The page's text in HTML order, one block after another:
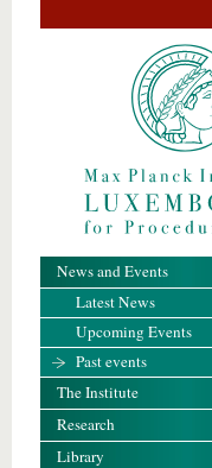
News and Events
Latest News
Upcoming Events
Past events
The Institute
Research
Library